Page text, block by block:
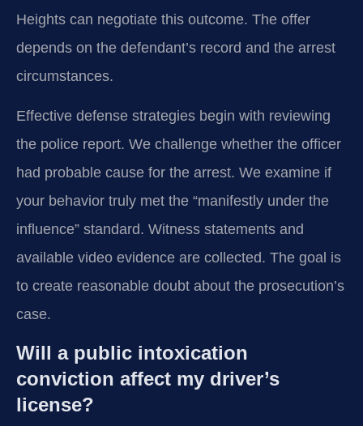
Heights can negotiate this outcome. The offer
depends on the defendant’s record and the arrest
circumstances.
Effective defense strategies begin with reviewing
the police report. We challenge whether the officer
had probable cause for the arrest. We examine if
your behavior truly met the “manifestly under the
influence” standard. Witness statements and
available video evidence are collected. The goal is
to create reasonable doubt about the prosecution’s
case.
Will a public intoxication
conviction affect my driver’s
license?